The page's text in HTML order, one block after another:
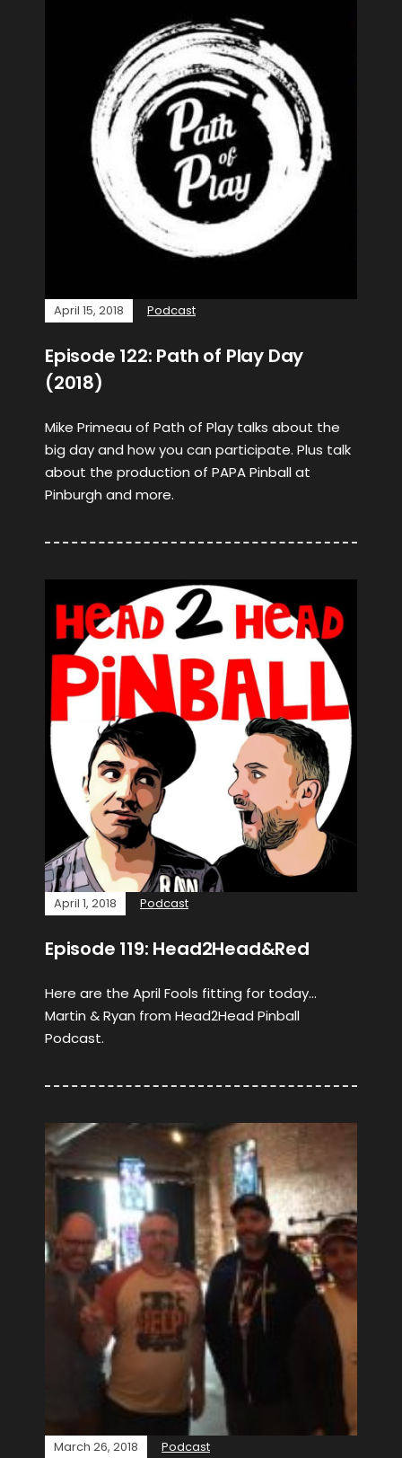
April 15, 2018 Podcast
Episode 122: Path of Play Day
(2018)
Mike Primeau of Path of Play talks about the
big day and how you can participate. Plus talk
about the production of PAPA Pinball at
Pinburgh and more.
April 1, 2018 Podcast
Episode 119: Head2Head&Red
Here are the April Fools fitting for today…
Martin & Ryan from Head2Head Pinball
Podcast.
March 26, 2018 Podcast